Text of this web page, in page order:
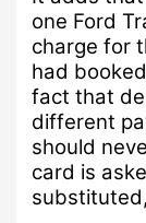
one Ford
charge for
had
fact that
different
should
card is